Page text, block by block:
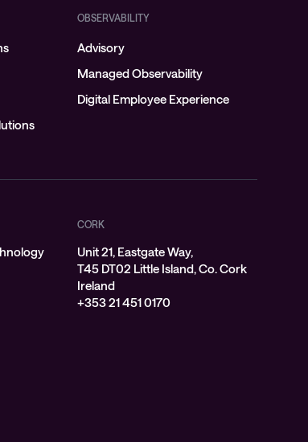
OBSERVABILITY
Advisory
Managed Observability
Digital Employee Experience
CORK
Unit 21, Eastgate Way,
T45 DT02 Little Island, Co. Cork
Ireland
+353 21 451 0170